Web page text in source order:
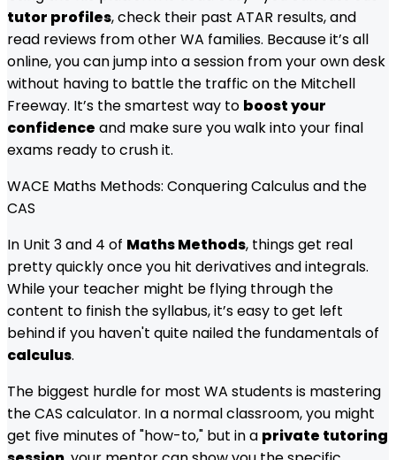
tutor profiles, check their past ATAR results, and
read reviews from other WA families. Because it’s all
online, you can jump into a session from your own desk
without having to battle the traffic on the Mitchell
Freeway. It’s the smartest way to boost your
confidence and make sure you walk into your final
exams ready to crush it.
WACE Maths Methods: Conquering Calculus and the
CAS
In Unit 3 and 4 of Maths Methods, things get real
pretty quickly once you hit derivatives and integrals.
While your teacher might be flying through the
content to finish the syllabus, it’s easy to get left
behind if you haven't quite nailed the fundamentals of
calculus.
The biggest hurdle for most WA students is mastering
the CAS calculator. In a normal classroom, you might
get five minutes of "how-to," but in a private tutoring